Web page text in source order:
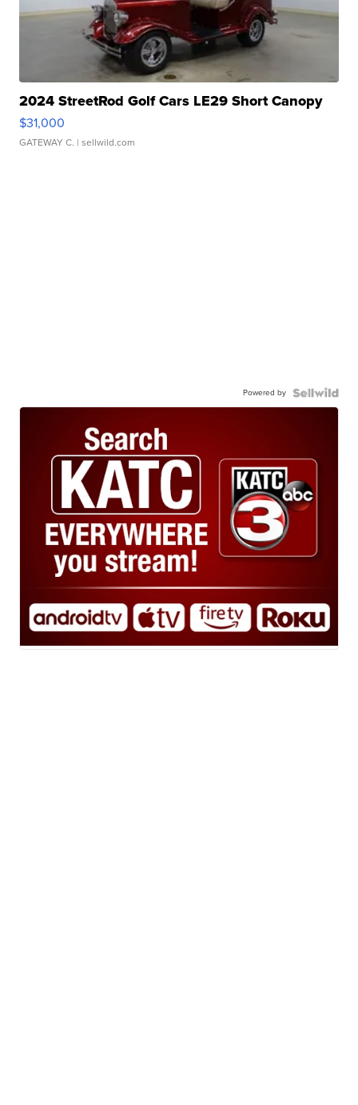
2024 StreetRod Golf Cars LE29 Short Canopy
$31,000
GATEWAY C. | sellwild.com
Powered by